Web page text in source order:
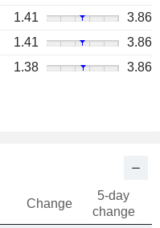
1.41
3.86
1.41
3.86
1.38 3.86
Change
5-day
change